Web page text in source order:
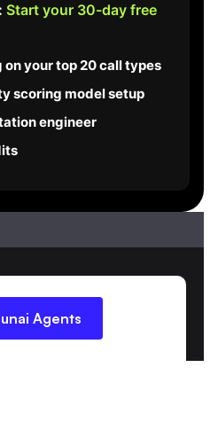
Start your 30-day free
on your top 20 call types
scoring model setup
engineer
Agents